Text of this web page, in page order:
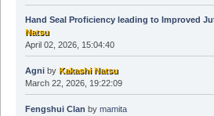
Hand Seal Proficiency leading to Improved
Natsu
April 02, 2026, 15:04:40
Agniby Kakashi Natsu
March 22, 2026, 19:22:09
Fengshui Clan by mamita